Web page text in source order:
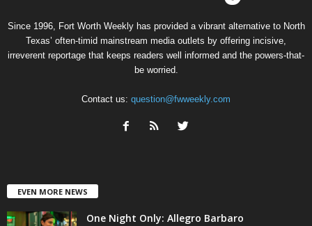
Since 1996, Fort Worth Weekly has provided a vibrant alternative to North
Texas’ often-timid mainstream media outlets by offering incisive,
irreverent reportage that keeps readers well informed and the powers-that-
be worried.
Contact us: question@fwweekly.com
EVEN MORE NEWS
One Night Only: Allegro Barbaro